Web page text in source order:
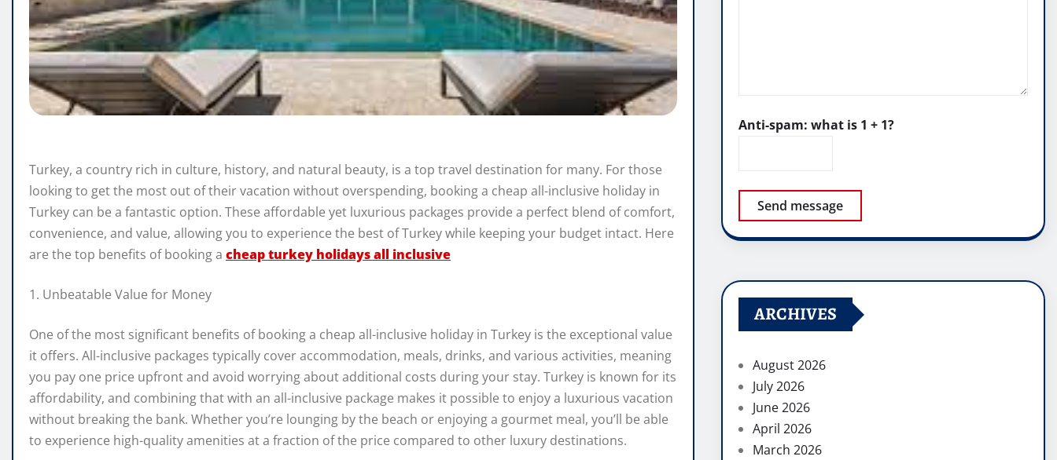
Turkey, a country rich in culture, history, and natural beauty, is a top travel destination for many. For those
looking to get the most out of their vacation without overspending, booking a cheap all-inclusive holiday in
Turkey can be a fantastic option. These affordable yet luxurious packages provide a perfect blend of comfort,
convenience, and value, allowing you to experience the best of Turkey while keeping your budget intact. Here
are the top benefits of booking a cheap turkey holidays all inclusive
1. Unbeatable Value for Money
One of the most significant benefits of booking a cheap all-inclusive holiday in Turkey is the exceptional value
it offers. All-inclusive packages typically cover accommodation, meals, drinks, and various activities, meaning
you pay one price upfront and avoid worrying about additional costs during your stay. Turkey is known for its
affordability, and combining that with an all-inclusive package makes it possible to enjoy a luxurious vacation
without breaking the bank. Whether you’re lounging by the beach or enjoying a gourmet meal, you’ll be able
to experience high-quality amenities at a fraction of the price compared to other luxury destinations.
Anti-spam: what is 1 + 1?
Send message
ARCHIVES
August 2026
July 2026
June 2026
April 2026
March 2026